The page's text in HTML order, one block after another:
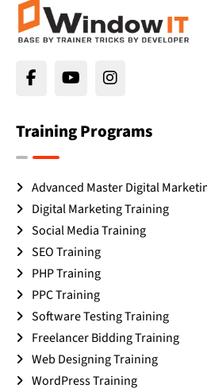
Training Programs
Advanced Master Digital
Digital Marketing Training
Social Media Training
SEO Training
PHP Training
PPC Training
Software Testing Training
Freelancer Bidding Training
Web Designing Training
WordPress Training